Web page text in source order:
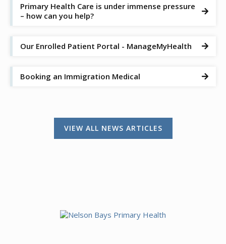
Primary Health Care is under immense pressure
– how can you help?

Our Enrolled Patient Portal - ManageMyHealth 
Booking an Immigration Medical 
VIEW ALL NEWS ARTICLES